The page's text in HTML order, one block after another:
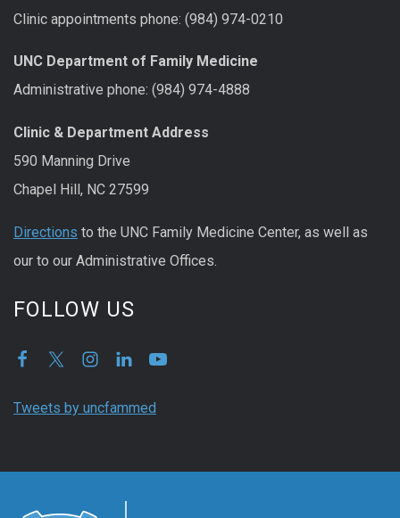
Clinic appointments phone: (984) 974-0210
UNC Department of Family Medicine
Administrative phone: (984) 974-4888
Clinic & Department Address
590 Manning Drive
Chapel Hill, NC 27599
Directions to the UNC Family Medicine Center, as well as
our to our Administrative Offices.
FOLLOW US
Tweets by uncfammed